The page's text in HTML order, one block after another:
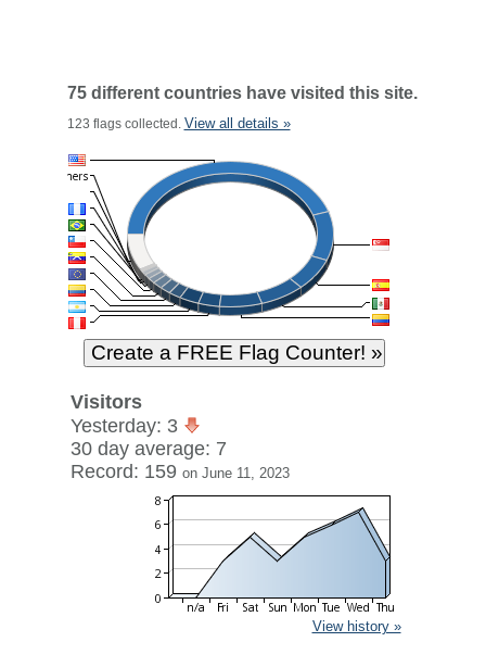
75 different countries have visited this site.
123 flags collected. View all details »
Visitors
Yesterday: 3
30 day average: 7
Record: 159 on June 11, 2023
View history »